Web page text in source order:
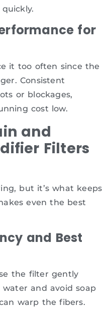
for
it too often since the
Consistent
or blockages,
cost low.
and
Filters
but it’s what keeps
even the best
and Best
the filter gently
water and avoid soap
warp the fibers.